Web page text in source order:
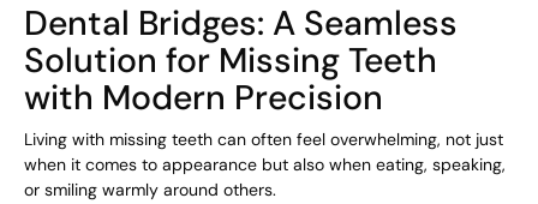
Dental Bridges: A Seamless
Solution for Missing Teeth
with Modern Precision
Living with missing teeth can often feel overwhelming, not just
when it comes to appearance but also when eating, speaking,
or smiling warmly around others.